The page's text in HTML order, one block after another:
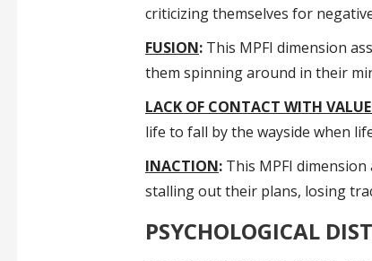
criticizing themselves for
FUSION:This MPFI dimension
them spinning around in their
LACK OF CONTACT WITH
life to fall by the wayside when
INACTION:This MPFI dimension
stalling out their plans, losing
PSYCHOLOGICAL